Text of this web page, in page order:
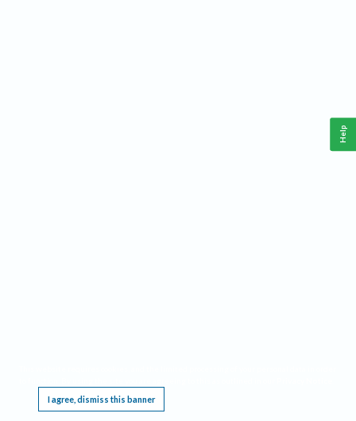
I agree, dismiss this banner
Help